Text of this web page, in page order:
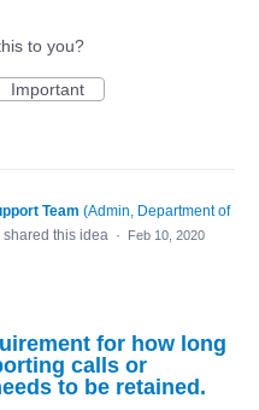
to you?
Important
Team (Admin, Department of
shared this idea · Feb 10, 2020
for how long
calls or
to be retained.